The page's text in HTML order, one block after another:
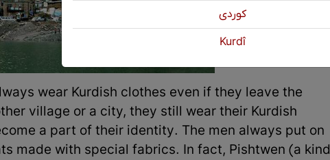
wear Kurdish clothes even if they leave the
village or a city, they still wear their Kurdish
a part of their identity. The men always put on
made with special fabrics. In fact, Pishtwen (a kind
كوردی
Kurdî